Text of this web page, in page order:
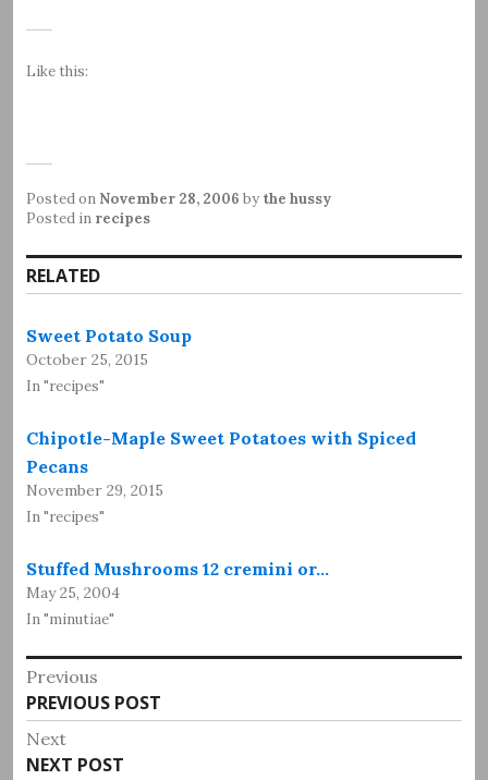
Like this:
Posted on November 28, 2006 by the hussy
Posted in recipes
RELATED
Sweet Potato Soup
October 25, 2015
In "recipes"
Chipotle-Maple Sweet Potatoes with Spiced
Pecans
November 29, 2015
In "recipes"
Stuffed Mushrooms 12 cremini or…
May 25, 2004
In "minutiae"
Post
navigation
Previous
Previous
post:
PREVIOUS POST
Next
Next
NEXT POST